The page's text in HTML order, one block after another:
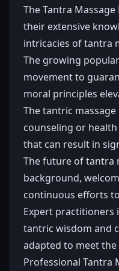
The Tantra
their extensive
intricacies of tantra
The growing
movement to
moral principles
The tantric
counseling or
that can result in
The future of tantra
background,
continuous efforts
Expert practitioners
tantric wisdom and
adapted to meet
Professional Tantra